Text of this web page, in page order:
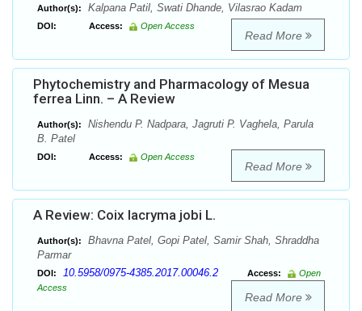
Author(s): Kalpana Patil, Swati Dhande, Vilasrao Kadam
DOI: Access: Open Access
Read More
Phytochemistry and Pharmacology of Mesua
ferrea Linn. – A Review
Author(s):
Nishendu P. Nadpara, Jagruti P. Vaghela, Parula
B. Patel
DOI: Access: Open Access
Read More
A Review: Coix lacryma jobi L.
Author(s):
Bhavna Patel, Gopi Patel, Samir Shah, Shraddha
Parmar
DOI: 10.5958/0975-4385.2017.00046.2 Access:
Open
Access
Read More